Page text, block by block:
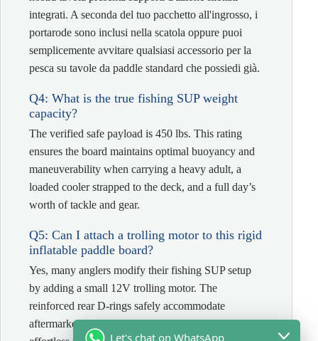
integrati. A seconda del tuo pacchetto all'ingrosso, i
portarode sono inclusi nella scatola oppure puoi
semplicemente avvitare qualsiasi accessorio per la
pesca su tavole da paddle standard che possiedi già.
Q4: What is the true fishing SUP weight
capacity?
The verified safe payload is 450 lbs. This rating
ensures the board maintains optimal buoyancy and
maneuverability when carrying a heavy adult, a
loaded cooler strapped to the deck, and a full day’s
worth of tackle and gear.
Q5: Can I attach a trolling motor to this rigid
inflatable paddle board?
Yes, many anglers modify their fishing SUP setup
by adding a small 12V trolling motor. The
reinforced rear D-rings safely accommodate
aftermarket motor brackets, transforming it into an
Let's chat on WhatsApp